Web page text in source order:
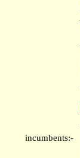
incumbents:-